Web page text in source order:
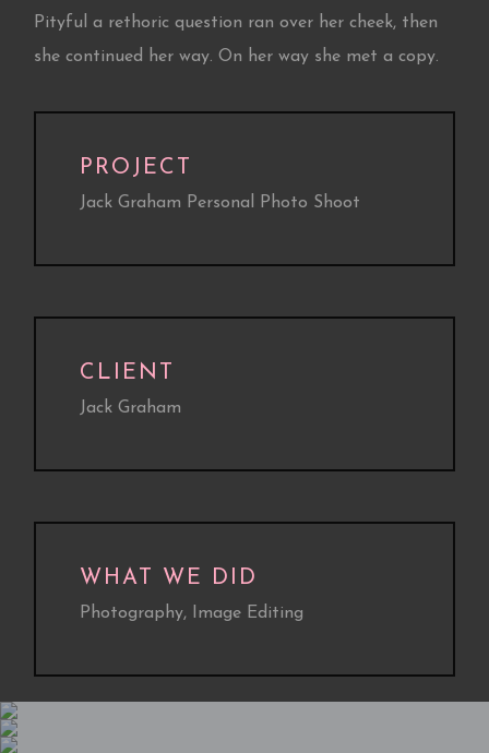
Pityful a rethoric question ran over her cheek, then
she continued her way. On her way she met a copy.
PROJECT
Jack Graham Personal Photo Shoot
CLIENT
Jack Graham
WHAT WE DID
Photography, Image Editing